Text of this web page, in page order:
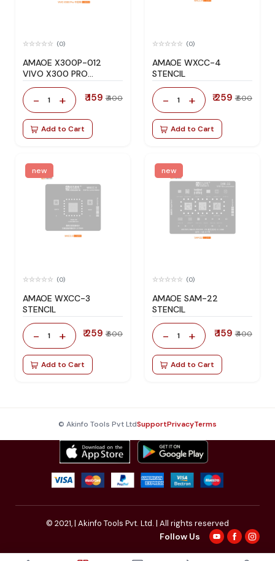
(0)
AMAOE X300P-012
VIVO X300 PRO
STENCIL
- 1 + ₹ 159 ₹ 400
Add to Cart
(0)
AMAOE WXCC-4
STENCIL
- 1 + ₹ 259 ₹ 600
Add to Cart
new
(0)
AMAOE WXCC-3
STENCIL
- 1 + ₹ 259 ₹ 600
Add to Cart
new
(0)
AMAOE SAM-22
STENCIL
- 1 + ₹ 159 ₹ 400
Add to Cart
© Akinfo Tools Pvt LtdSupportPrivacyTerms
© 2021,| Akinfo Tools Pvt. Ltd. | All rights reserved
Follow Us